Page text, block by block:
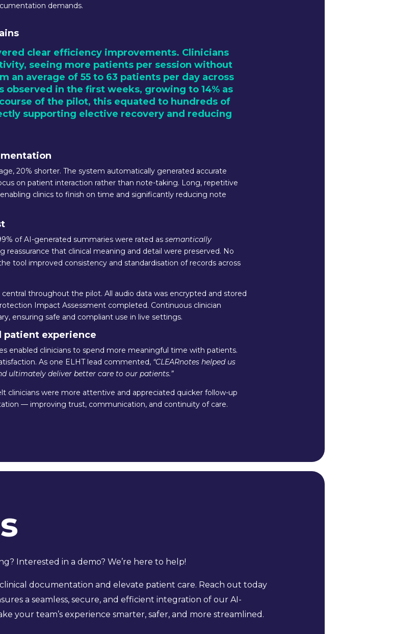
demands.
clear efficiency improvements. Clinicians
seeing more patients per session without
average of 55 to 63 patients per day across
observed in the first weeks, growing to 14% as
of the pilot, this equated to hundreds of
supporting elective recovery and reducing
20% shorter. The system automatically generated accurate
on patient interaction rather than note-taking. Long, repetitive
clinics to finish on time and significantly reducing note
of AI-generated summaries were rated as semantically
that clinical meaning and detail were preserved. No
tool improved consistency and standardisation of records across
throughout the pilot. All audio data was encrypted and stored
Impact Assessment completed. Continuous clinician
ensuring safe and compliant use in live settings.
patient experience
enabled clinicians to spend more meaningful time with patients.
As one ELHT lead commented, “CLEARnotes helped us
ultimately deliver better care to our patients.”
clinicians were more attentive and appreciated quicker follow-up
— improving trust, communication, and continuity of care.
Interested in a demo? We’re here to help!
documentation and elevate patient care. Reach out today
a seamless, secure, and efficient integration of our AI-
your team’s experience smarter, safer, and more streamlined.